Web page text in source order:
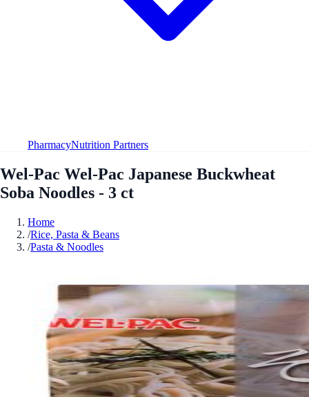
PharmacyNutrition Partners
Wel-Pac Wel-Pac Japanese Buckwheat
Soba Noodles - 3 ct
Home
/Rice, Pasta & Beans
/Pasta & Noodles